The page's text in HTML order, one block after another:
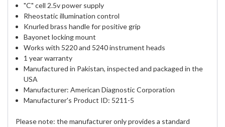
"C" cell 2.5v power supply
Rheostatic illumination control
Knurled brass handle for positive grip
Bayonet locking mount
Works with 5220 and 5240 instrument heads
1 year warranty
Manufactured in Pakistan, inspected and packaged in the
USA
Manufacturer: American Diagnostic Corporation
Manufacturer's Product ID: 5211-5
Please note: the manufacturer only provides a standard